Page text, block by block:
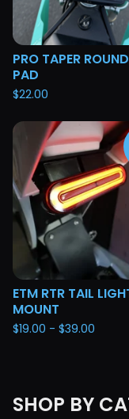
PRO TAPER
PAD
$22.00
ETM RTR TAIL
MOUNT
$19.00 - $39.00
SHOP BY